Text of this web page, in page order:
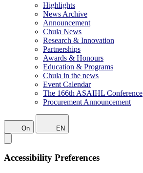
Highlights
News Archive
Announcement
Chula News
Research & Innovation
Partnerships
Awards & Honours
Education & Programs
Chula in the news
Event Calendar
The 166th ASAIHL Conference
Procurement Announcement
On EN
Accessibility Preferences